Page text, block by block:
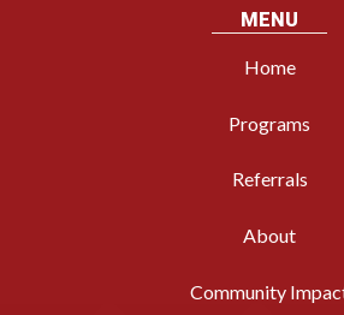
MENU
Home
Programs
Referrals
About
Community